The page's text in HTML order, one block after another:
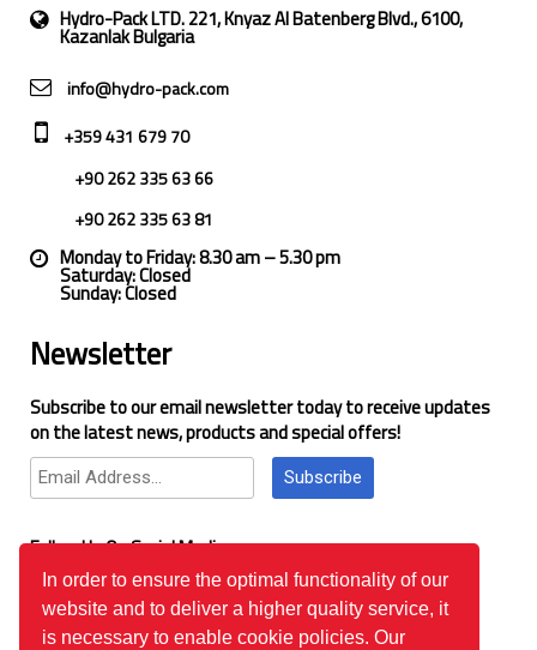
In order to ensure the optimal functionality of our
website and to deliver a higher quality service, it
is necessary to enable cookie policies. Our
Hydro-Pack LTD. 221, Knyaz Al Batenberg Blvd., 6100,
Kazanlak Bulgaria
info@hydro-pack.com
+359 431 679 70
+90 262 335 63 66
+90 262 335 63 81
Monday to Friday: 8.30 am – 5.30 pm
Saturday: Closed
Sunday: Closed
Newsletter
Subscribe to our email newsletter today to receive updates
on the latest news, products and special offers!
Subscribe
Follow Us On Social Media
Google Reviews